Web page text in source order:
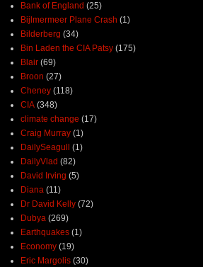
Bank of England (25)
Bijlmermeer Plane Crash (1)
Bilderberg (34)
Bin Laden the CIA Patsy (175)
Blair (69)
Broon (27)
Cheney (118)
CIA (348)
climate change (17)
Craig Murray (1)
DailySeagull
(1)
DailyVlad (82)
David Irving (5)
Diana (11)
Dr David Kelly (72)
Dubya (269)
Earthquakes (1)
Economy (19)
Eric Margolis (30)